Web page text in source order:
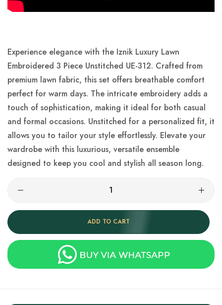
Experience elegance with the Iznik Luxury Lawn
Embroidered 3 Piece Unstitched UE-312. Crafted from
premium lawn fabric, this set offers breathable comfort
perfect for warm days. The intricate embroidery adds a
touch of sophistication, making it ideal for both casual
and formal occasions. Unstitched for a personalized fit, it
allows you to tailor your style effortlessly. Elevate your
wardrobe with this luxurious, versatile ensemble
designed to keep you cool and stylish all season long.
ADD TO CART